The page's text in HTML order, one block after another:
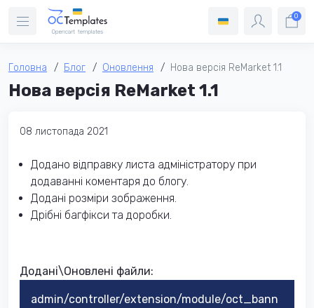
0
Головна Блог Оновлення Нова версія ReMarket 1.1
Нова версія ReMarket 1.1
08 листопада 2021
Додано відправку листа адміністратору при
додаванні коментаря до блогу.
Додані розміри зображення.
Дрібні багфікси та доробки.
Додані\Оновлені файли:
admin/controller/extension/module/oct_bann